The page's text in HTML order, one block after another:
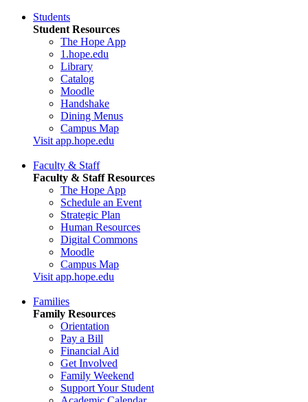
Students
Student Resources
The Hope App
1.hope.edu
Library
Catalog
Moodle
Handshake
Dining Menus
Campus Map
Visit app.hope.edu
Faculty & Staff
Faculty & Staff Resources
The Hope App
Schedule an Event
Strategic Plan
Human Resources
Digital Commons
Moodle
Campus Map
Visit app.hope.edu
Families
Family Resources
Orientation
Pay a Bill
Financial Aid
Get Involved
Family Weekend
Support Your Student